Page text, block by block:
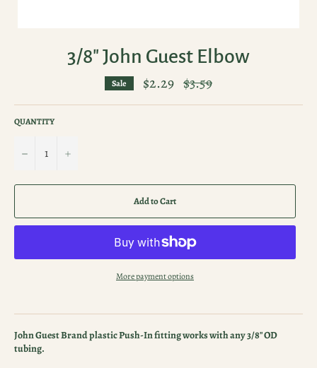
3/8" John Guest Elbow
Sale $2.29 Regular
price
$3.59
QUANTITY
− +
Add to Cart
More payment options
John Guest Brand plastic Push-In fitting works with any 3/8" OD
tubing.